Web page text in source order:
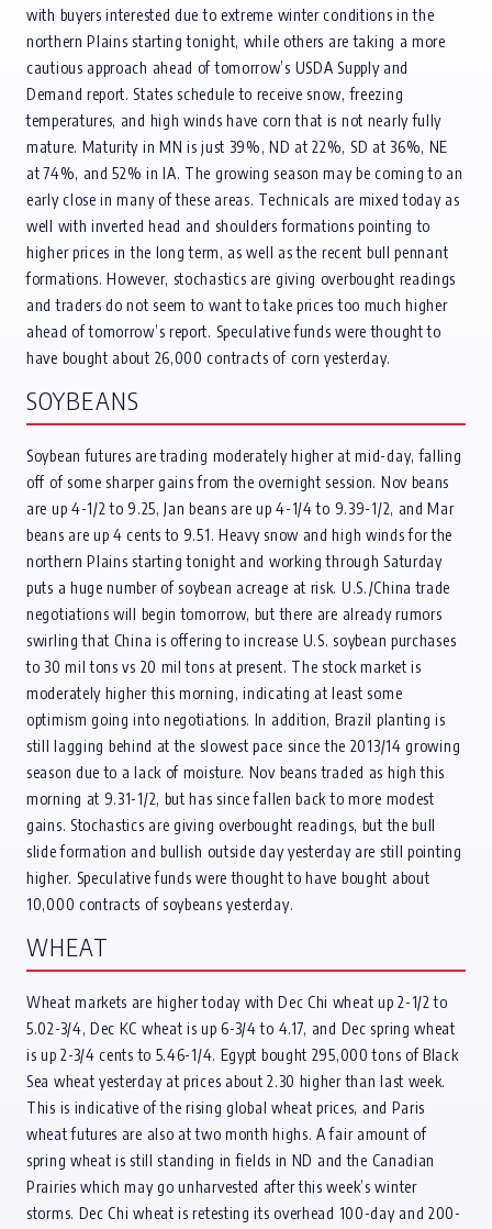
with buyers interested due to extreme winter conditions in the
northern Plains starting tonight, while others are taking a more
cautious approach ahead of tomorrow’s USDA Supply and
Demand report. States schedule to receive snow, freezing
temperatures, and high winds have corn that is not nearly fully
mature. Maturity in MN is just 39%, ND at 22%, SD at 36%, NE
at 74%, and 52% in IA. The growing season may be coming to an
early close in many of these areas. Technicals are mixed today as
well with inverted head and shoulders formations pointing to
higher prices in the long term, as well as the recent bull pennant
formations. However, stochastics are giving overbought readings
and traders do not seem to want to take prices too much higher
ahead of tomorrow’s report. Speculative funds were thought to
have bought about 26,000 contracts of corn yesterday.
SOYBEANS
Soybean futures are trading moderately higher at mid-day, falling
off of some sharper gains from the overnight session. Nov beans
are up 4-1/2 to 9.25, Jan beans are up 4-1/4 to 9.39-1/2, and Mar
beans are up 4 cents to 9.51. Heavy snow and high winds for the
northern Plains starting tonight and working through Saturday
puts a huge number of soybean acreage at risk. U.S./China trade
negotiations will begin tomorrow, but there are already rumors
swirling that China is offering to increase U.S. soybean purchases
to 30 mil tons vs 20 mil tons at present. The stock market is
moderately higher this morning, indicating at least some
optimism going into negotiations. In addition, Brazil planting is
still lagging behind at the slowest pace since the 2013/14 growing
season due to a lack of moisture. Nov beans traded as high this
morning at 9.31-1/2, but has since fallen back to more modest
gains. Stochastics are giving overbought readings, but the bull
slide formation and bullish outside day yesterday are still pointing
higher. Speculative funds were thought to have bought about
10,000 contracts of soybeans yesterday.
WHEAT
Wheat markets are higher today with Dec Chi wheat up 2-1/2 to
5.02-3/4, Dec KC wheat is up 6-3/4 to 4.17, and Dec spring wheat
is up 2-3/4 cents to 5.46-1/4. Egypt bought 295,000 tons of Black
Sea wheat yesterday at prices about 2.30 higher than last week.
This is indicative of the rising global wheat prices, and Paris
wheat futures are also at two month highs. A fair amount of
spring wheat is still standing in fields in ND and the Canadian
Prairies which may go unharvested after this week’s winter
storms. Dec Chi wheat is retesting its overhead 100-day and 200-